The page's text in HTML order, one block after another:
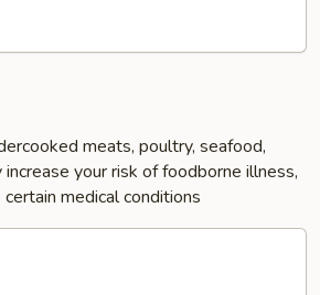
meats, poultry, seafood,
your risk of foodborne illness,
medical conditions